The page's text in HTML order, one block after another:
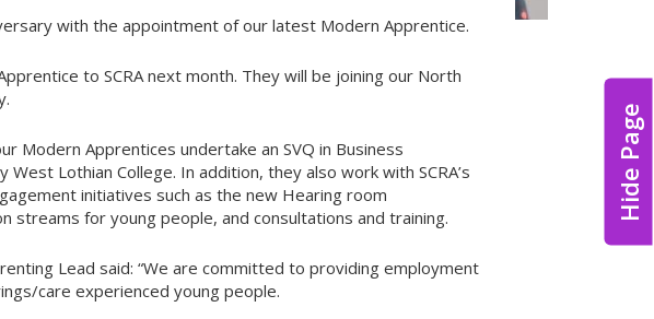
Hide Page
with the appointment of our latest Modern Apprentice.
to SCRA next month. They will be joining our North
Modern Apprentices undertake an SVQ in Business
Lothian College. In addition, they also work with SCRA’s
initiatives such as the new Hearing room
streams for young people, and consultations and training.
Lead said: “We are committed to providing employment
care experienced young people.